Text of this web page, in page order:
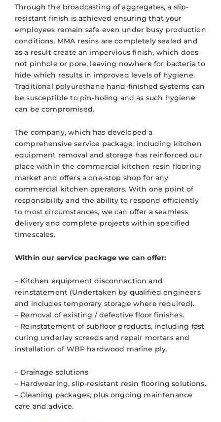
Through the broadcasting of aggregates, a slip-
resistant finish is achieved ensuring that your
employees remain safe even under busy production
conditions. MMA resins are completely sealed and
as a result create an impervious finish, which does
not pinhole or pore, leaving nowhere for bacteria to
hide which results in improved levels of hygiene.
Traditional polyurethane hand-finished systems can
be susceptible to pin-holing and as such hygiene
can be compromised.
The company, which has developed a
comprehensive service package, including kitchen
equipment removal and storage has reinforced our
place within the commercial kitchen resin flooring
market and offers a one-stop shop for any
commercial kitchen operators. With one point of
responsibility and the ability to respond efficiently
to most circumstances, we can offer a seamless
delivery and complete projects within specified
timescales.
Within our service package we can offer:
– Kitchen equipment disconnection and
reinstatement (Undertaken by qualified engineers
and includes temporary storage where required).
– Removal of existing / defective floor finishes.
– Reinstatement of subfloor products, including fast
curing underlay screeds and repair mortars and
installation of WBP hardwood marine ply.
– Drainage solutions
– Hardwearing, slip-resistant resin flooring solutions.
– Cleaning packages, plus ongoing maintenance
care and advice.